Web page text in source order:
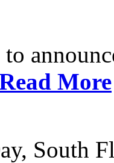
More
South